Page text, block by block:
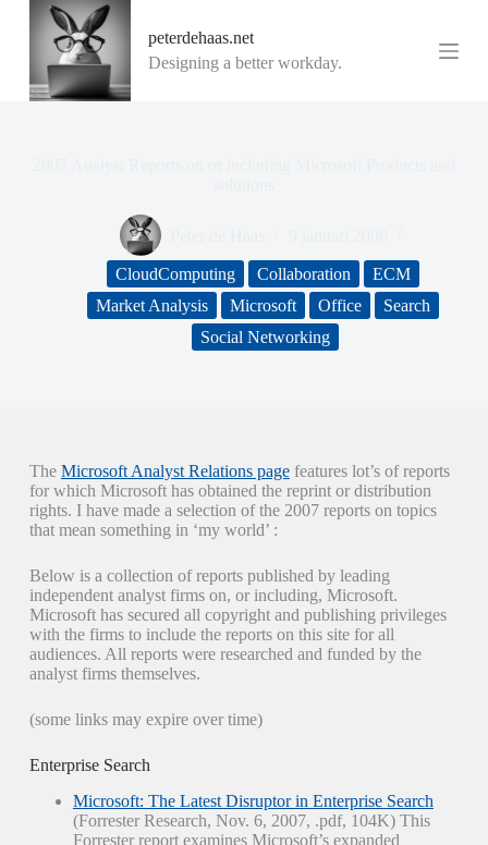
peterdehaas.net
Designing a better workday.
CloudComputing Collaboration
ECM
Market Analysis
Microsoft Office
Search
Social Networking
The Microsoft Analyst Relations pagefeatures lot’s of reports
for which Microsoft has obtained the reprint or distribution
rights. I have made a selection of the 2007 reports on topics
that mean something in ‘my world’ :
Below is a collection of reports published by leading
independent analyst firms on, or including, Microsoft.
Microsoft has secured all copyright and publishing privileges
with the firms to include the reports on this site for all
audiences. All reports were researched and funded by the
analyst firms themselves.
(some links may expire over time)
Enterprise Search
Microsoft: The Latest Disruptor in Enterprise Search
(Forrester Research, Nov. 6, 2007, .pdf, 104K) This
Forrester report examines Microsoft’s expanded